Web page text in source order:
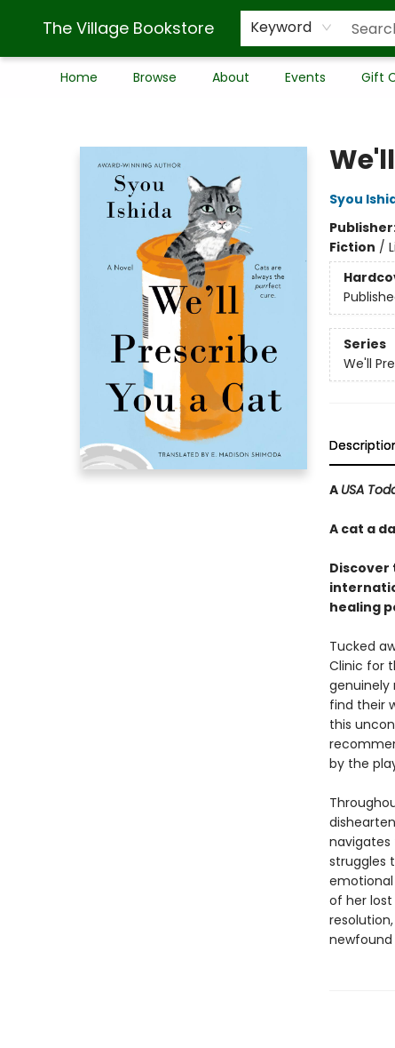
The Village Bookstore Keyword
Home Browse About Events Gift
Syou
Fiction /
Series
We'll
A USA
A cat a
Discover
healing
Tucked
Clinic for
genuinely
find their
this
by the
struggles
of her
newfound